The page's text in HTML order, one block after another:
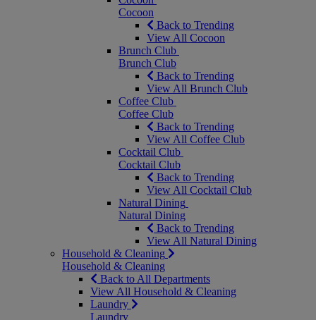
Cocoon
Back to Trending
View All Cocoon
Brunch Club
Brunch Club
Back to Trending
View All Brunch Club
Coffee Club
Coffee Club
Back to Trending
View All Coffee Club
Cocktail Club
Cocktail Club
Back to Trending
View All Cocktail Club
Natural Dining
Natural Dining
Back to Trending
View All Natural Dining
Household & Cleaning
Household & Cleaning
Back to All Departments
View All Household & Cleaning
Laundry
Laundry